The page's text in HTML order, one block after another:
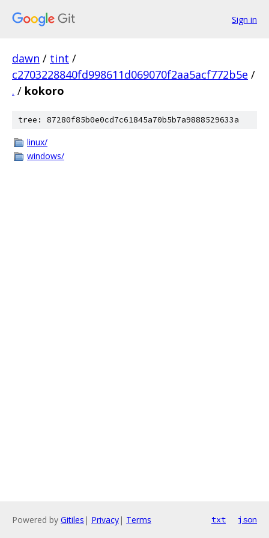
Sign in
dawn / tint /
c2703228840fd998611d069070f2aa5acf772b5e /
. / kokoro
tree: 87280f85b0e0cd7c61845a70b5b7a9888529633a
linux/
windows/
Powered by Gitiles | Privacy| Terms txt json